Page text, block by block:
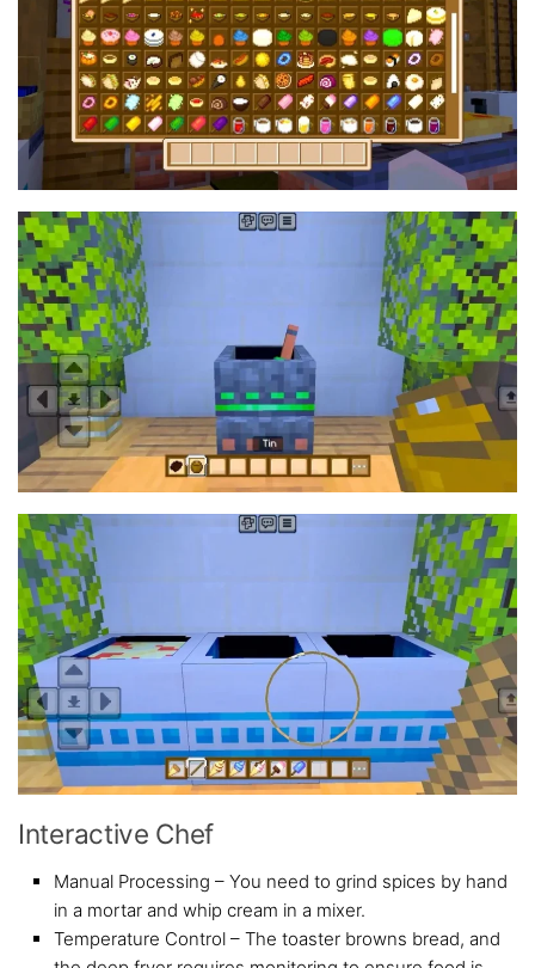
Interactive Chef
Manual Processing – You need to grind spices by hand
in a mortar and whip cream in a mixer.
Temperature Control – The toaster browns bread, and